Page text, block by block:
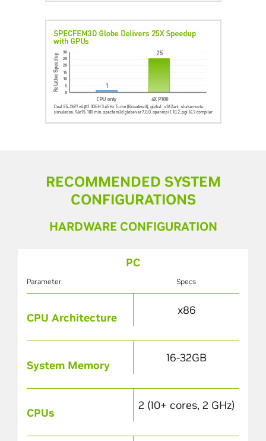
RECOMMENDED SYSTEM
CONFIGURATIONS
HARDWARE CONFIGURATION
PC
Parameter Specs
CPU Architecture
x86
System Memory
16-32GB
CPUs
2 (10+ cores, 2 GHz)